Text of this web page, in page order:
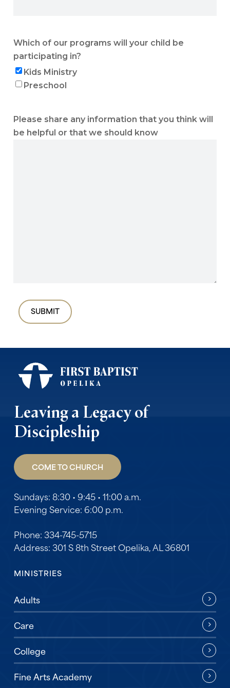
Which of our programs will your child be
participating in?
Kids Ministry
Preschool
Please share any information that you think will
be helpful or that we should know
Leaving a Legacy of
Discipleship
COME TO CHURCH
Sundays: 8:30 • 9:45 • 11:00 a.m.
Evening Service: 6:00 p.m.
Phone: 334-745-5715
Address: 301 S 8th Street Opelika, AL 36801
MINISTRIES
Adults
Care
College
Fine Arts Academy